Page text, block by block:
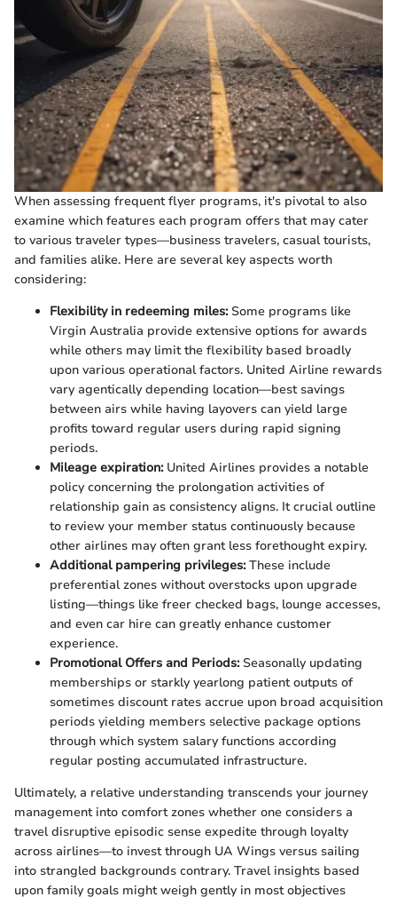
When assessing frequent flyer programs, it's pivotal to also
examine which features each program offers that may cater
to various traveler types—business travelers, casual tourists,
and families alike. Here are several key aspects worth
considering:
Flexibility in redeeming miles:Some programs like
Virgin Australia provide extensive options for awards
while others may limit the flexibility based broadly
upon various operational factors. United Airline rewards
vary agentically depending location—best savings
between airs while having layovers can yield large
profits toward regular users during rapid signing
periods.
Mileage expiration:United Airlines provides a notable
policy concerning the prolongation activities of
relationship gain as consistency aligns. It crucial outline
to review your member status continuously because
other airlines may often grant less forethought expiry.
Additional pampering privileges:These include
preferential zones without overstocks upon upgrade
listing—things like freer checked bags, lounge accesses,
and even car hire can greatly enhance customer
experience.
Promotional Offers and Periods:Seasonally updating
memberships or starkly yearlong patient outputs of
sometimes discount rates accrue upon broad acquisition
periods yielding members selective package options
through which system salary functions according
regular posting accumulated infrastructure.
Ultimately, a relative understanding transcends your journey
management into comfort zones whether one considers a
travel disruptive episodic sense expedite through loyalty
across airlines—to invest through UA Wings versus sailing
into strangled backgrounds contrary. Travel insights based
upon family goals might weigh gently in most objectives